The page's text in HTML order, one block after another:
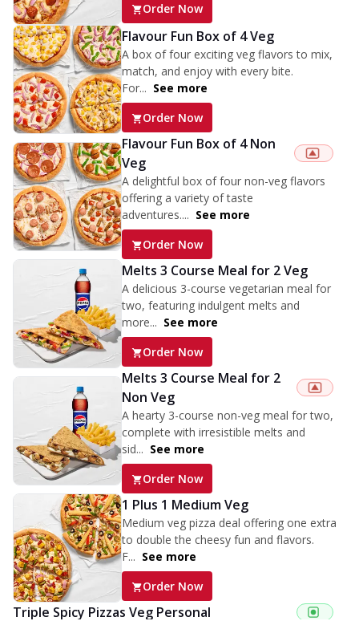
Order Now
Flavour Fun Box of 4 Veg
A box of four exciting veg flavors to mix,
match, and enjoy with every bite.
For... See more
Order Now
Flavour Fun Box of 4 Non
Veg
A delightful box of four non-veg flavors
offering a variety of taste
adventures.... See more
Order Now
Melts 3 Course Meal for 2 Veg
A delicious 3-course vegetarian meal for
two, featuring indulgent melts and
more... See more
Order Now
Melts 3 Course Meal for 2
Non Veg
A hearty 3-course non-veg meal for two,
complete with irresistible melts and
sid... See more
Order Now
1 Plus 1 Medium Veg
Medium veg pizza deal offering one extra
to double the cheesy fun and flavors.
F... See more
Order Now
Triple Spicy Pizzas Veg Personal